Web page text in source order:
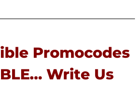
Promocodes
Write Us